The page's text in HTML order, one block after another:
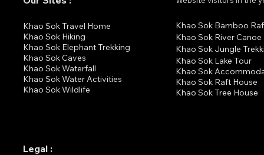
Khao Sok Travel Home
Khao Sok Hiking
Khao Sok Elephant Trekking
Khao Sok Caves
Khao Sok Waterfall
Khao Sok Water Activities
Khao Sok Wildlife
Khao Sok Bamboo
Khao Sok River Canoe
Khao Sok Jungle
Khao Sok Lake Tour
Khao Sok
Khao Sok Raft House
Khao Sok Tree House
Legal :